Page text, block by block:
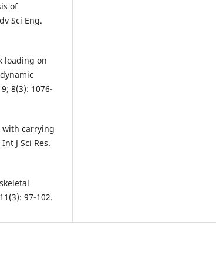
of
Sci Eng.
loading on
8(3): 1076-
with carrying
J Sci Res.
97-102.